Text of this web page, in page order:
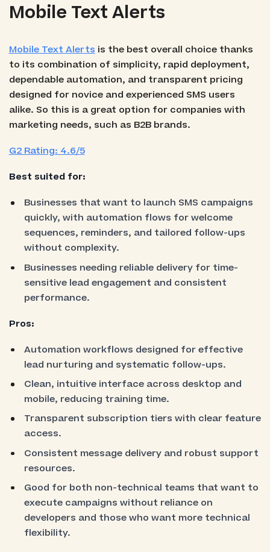
Mobile Text Alerts
Mobile Text Alerts is the best overall choice thanks
to its combination of simplicity, rapid deployment,
dependable automation, and transparent pricing
designed for novice and experienced SMS users
alike. So this is a great option for companies with
marketing needs, such as B2B brands.
G2 Rating: 4.6/5
Best suited for:
Businesses that want to launch SMS campaigns
quickly, with automation flows for welcome
sequences, reminders, and tailored follow-ups
without complexity.
Businesses needing reliable delivery for time-
sensitive lead engagement and consistent
performance.
Pros:
Automation workflows designed for effective
lead nurturing and systematic follow-ups.
Clean, intuitive interface across desktop and
mobile, reducing training time.
Transparent subscription tiers with clear feature
access.
Consistent message delivery and robust support
resources.
Good for both non-technical teams that want to
execute campaigns without reliance on
developers and those who want more technical
flexibility.